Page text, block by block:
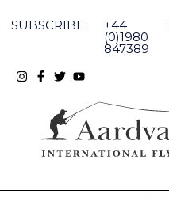
content
SUBSCRIBE +44
(0)1980
847389